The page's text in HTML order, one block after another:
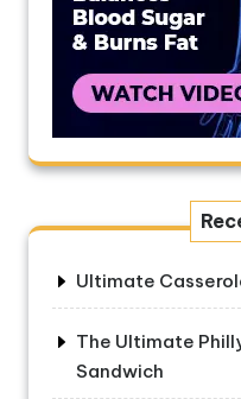
Ultimate
The Ultimate
Sandwich